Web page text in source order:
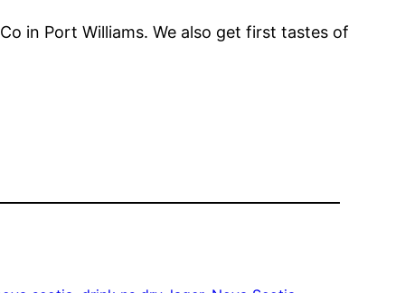
in Port Williams. We also get first tastes of